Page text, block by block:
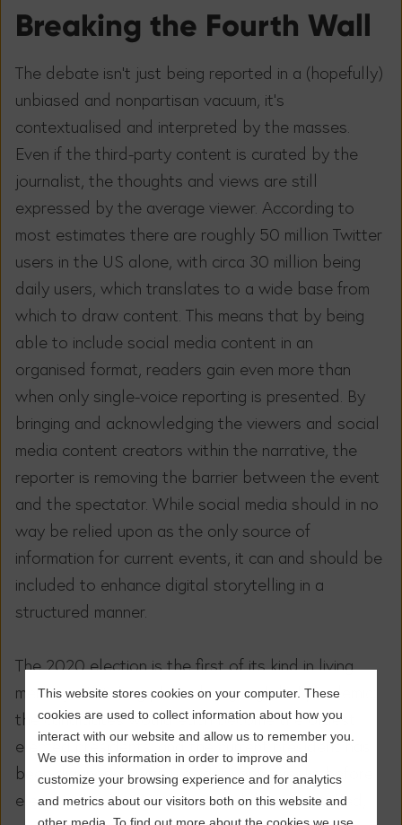
This website stores cookies on your computer. These
cookies are used to collect information about how you
interact with our website and allow us to remember you.
We use this information in order to improve and
customize your browsing experience and for analytics
and metrics about our visitors both on this website and
Breaking the Fourth Wall
The debate isn’t just being reported in a (hopefully)
unbiased and nonpartisan vacuum, it’s
contextualised and interpreted by the masses.
Even if the third-party content is curated by the
journalist, the thoughts and views are still
expressed by the average viewer. According to
most estimates there are roughly 50 million Twitter
users in the US alone, with circa 30 million being
daily users, which translates to a wide base from
which to draw content. This means that by being
able to include social media content in an
organised format, readers gain even more than
when only single-voice reporting is presented. By
bringing and acknowledging the viewers and social
media content creators within the narrative, the
reporter is removing the barrier between the event
and the spectator. While social media should in no
way be relied upon as the only source of
information for current events, it can and should be
included to enhance digital storytelling in a
structured manner.
The 2020 election is the first of its kind in living
memory: it’s taking place during a global pandemic;
the candidates would each become the oldest
elected presidents; and the current president has
been diagnosed with Covid-19 only weeks before
election day. With the second debate cancelled,